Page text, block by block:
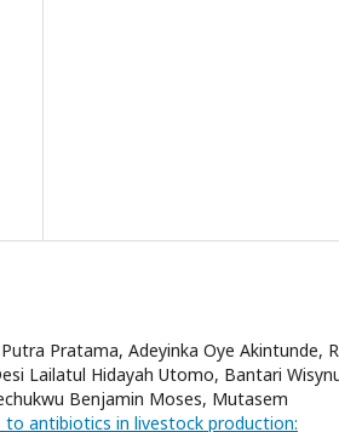
Pratama, Adeyinka Oye Akintunde,
Lailatul Hidayah Utomo, Bantari
Benjamin Moses, Mutasem
antibiotics in livestock production: